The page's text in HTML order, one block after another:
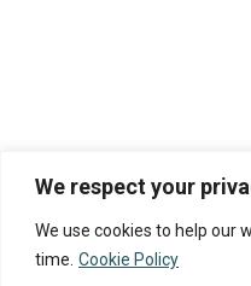
We respect your
We use cookies to help our
time. Cookie Policy